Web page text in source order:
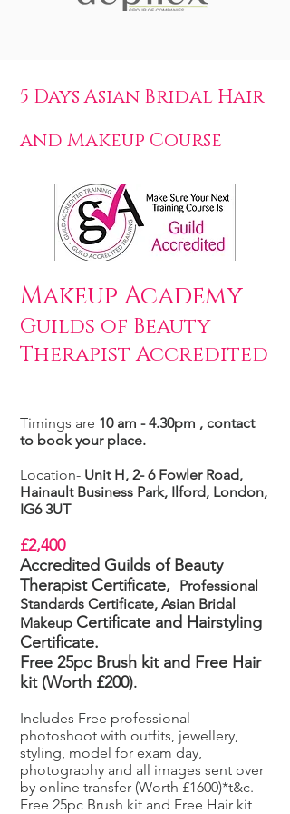
5 Days Asian Bridal Hair
and Makeup Course
Makeup Academy
Guilds of Beauty
Therapist Accredited
Timings are 10 am - 4.30pm , contact
to book your place.
Location- Unit H, 2- 6 Fowler Road,
Hainault Business Park, Ilford, London,
IG6 3UT
£2,400
Accredited Guilds of Beauty
Therapist Certificate,
Professional
Standards Certificate, Asian Bridal
Makeup Certificate and Hairstyling
Certificate.
Free 25pc Brush kit and Free Hair
kit (Worth £200).
Includes Free professional
photoshoot with outfits, jewellery,
styling, model for exam day,
photography and all images sent over
by online transfer (Worth £1600)*t&c.
Free 25pc Brush kit and Free Hair kit